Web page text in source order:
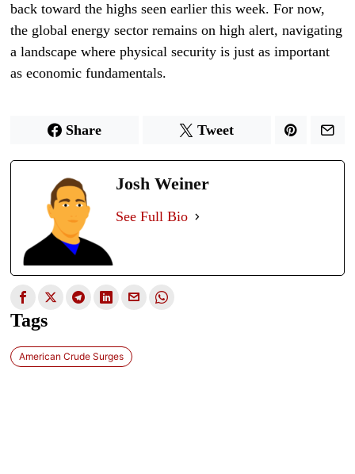
back toward the highs seen earlier this week. For now,
the global energy sector remains on high alert, navigating
a landscape where physical security is just as important
as economic fundamentals.
Share Tweet
Josh Weiner
See Full Bio
Tags
American Crude Surges